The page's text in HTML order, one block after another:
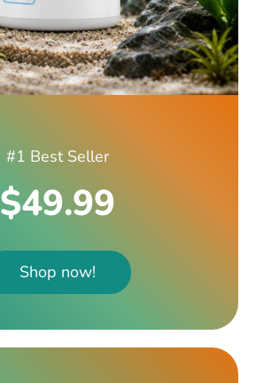
#1 Best Seller
$49.99
Shop now!